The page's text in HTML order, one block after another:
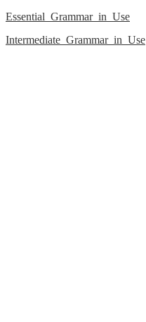
Essential_Grammar_in_Use
Intermediate_Grammar_in_Use